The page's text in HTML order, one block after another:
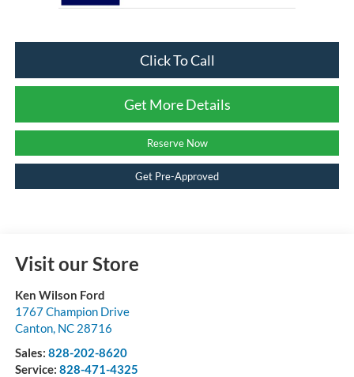
Click To Call
Get More Details
Reserve Now
Get Pre-Approved
Visit our Store
Ken Wilson Ford
1767 Champion Drive
Canton, NC 28716
Sales: 828-202-8620
Service: 828-471-4325